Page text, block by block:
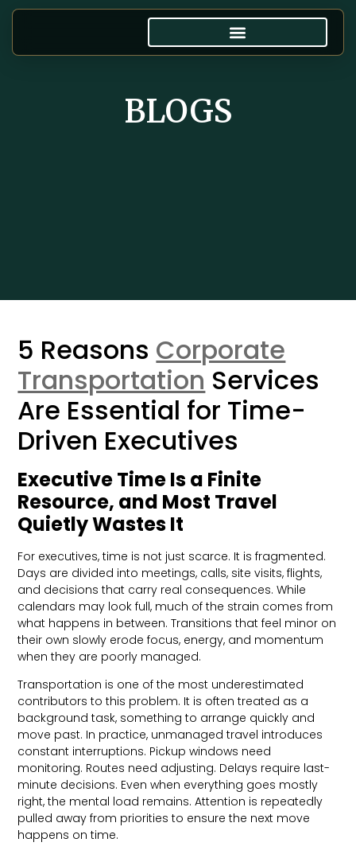
BLOGS
5 Reasons Corporate
Transportation Services
Are Essential for Time-
Driven Executives
Executive Time Is a Finite
Resource, and Most Travel
Quietly Wastes It
For executives, time is not just scarce. It is fragmented.
Days are divided into meetings, calls, site visits, flights,
and decisions that carry real consequences. While
calendars may look full, much of the strain comes from
what happens in between. Transitions that feel minor on
their own slowly erode focus, energy, and momentum
when they are poorly managed.
Transportation is one of the most underestimated
contributors to this problem. It is often treated as a
background task, something to arrange quickly and
move past. In practice, unmanaged travel introduces
constant interruptions. Pickup windows need
monitoring. Routes need adjusting. Delays require last-
minute decisions. Even when everything goes mostly
right, the mental load remains. Attention is repeatedly
pulled away from priorities to ensure the next move
happens on time.